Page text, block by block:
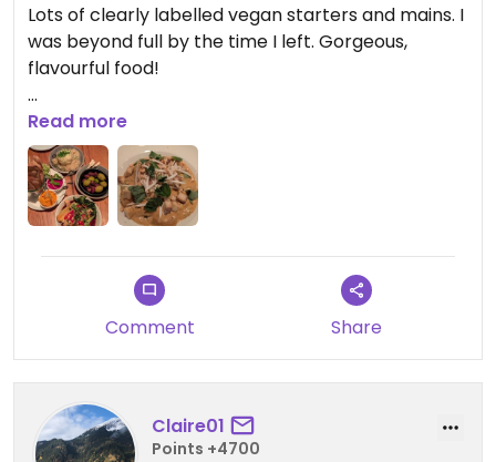
Lots of clearly labelled vegan starters and mains. I
was beyond full by the time I left. Gorgeous,
flavourful food!
Updated from previous review on 2025-02-23
Read more
Comment Share
Claire01
Points +4700